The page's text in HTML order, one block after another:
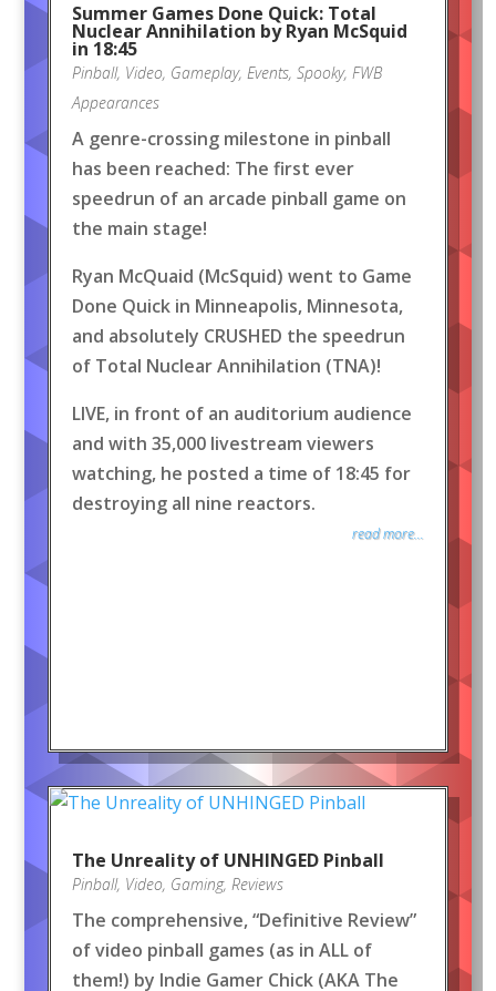
Summer Games Done Quick: Total
Nuclear Annihilation by Ryan McSquid
in 18:45
Pinball, Video, Gameplay, Events, Spooky, FWB
Appearances
A genre-crossing milestone in pinball
has been reached: The first ever
speedrun of an arcade pinball game on
the main stage!
Ryan McQuaid (McSquid) went to Game
Done Quick in Minneapolis, Minnesota,
and absolutely CRUSHED the speedrun
of Total Nuclear Annihilation (TNA)!
LIVE, in front of an auditorium audience
and with 35,000 livestream viewers
watching, he posted a time of 18:45 for
destroying all nine reactors.
read more...
The Unreality of UNHINGED Pinball
Pinball, Video, Gaming, Reviews
The comprehensive, “Definitive Review”
of video pinball games (as in ALL of
them!) by Indie Gamer Chick (AKA The